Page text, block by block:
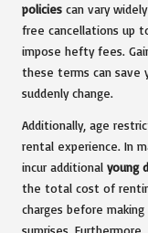
policies can vary
free cancellations up
impose hefty fees.
these terms can save
suddenly change.
Additionally, age
rental experience. In
incur additional young
the total cost of
charges before